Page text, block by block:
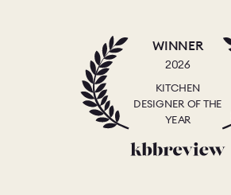
WINNER
2026
KITCHEN
DESIGNER OF THE
YEAR